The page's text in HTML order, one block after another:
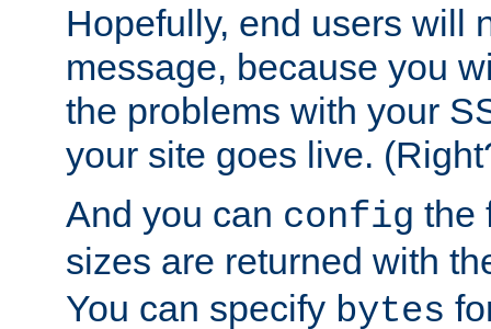
Hopefully, end users will
message, because you
the problems with your
your site goes live.
And you can config the
sizes are returned with
You can specify bytes